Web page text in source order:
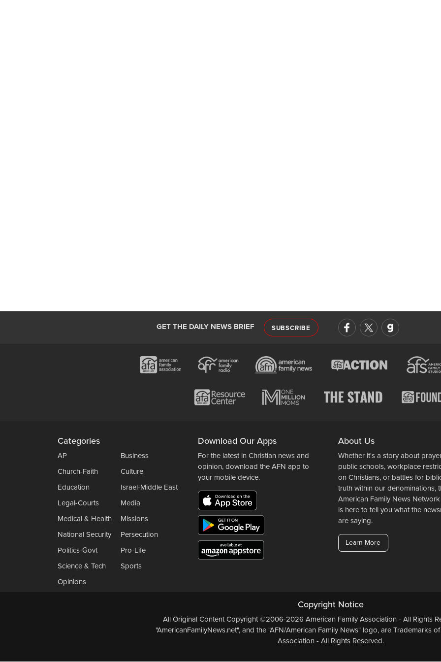
GET THE DAILY NEWS BRIEF SUBSCRIBE
Categories
AP
Business
Church-Faith
Culture
Education
Israel-Middle East
Legal-Courts
Media
Medical & Health
Missions
National Security
Persecution
Politics-Govt
Pro-Life
Science & Tech
Sports
Opinions
Download Our Apps
For the latest in Christian news and
opinion, download the AFN app to
your mobile device.
About Us
Whether it's a story about
public schools, workplace
on Christians, or battles for
truth within our denominations,
American Family News Network
is here to tell you what the
are saying.
Learn More
Copyright Notice
All Original Content Copyright ©2006-2026 American Family Association - All Rights
"AmericanFamilyNews.net", and the "AFN/American Family News" logo, are Trademarks
Association - All Rights Reserved.